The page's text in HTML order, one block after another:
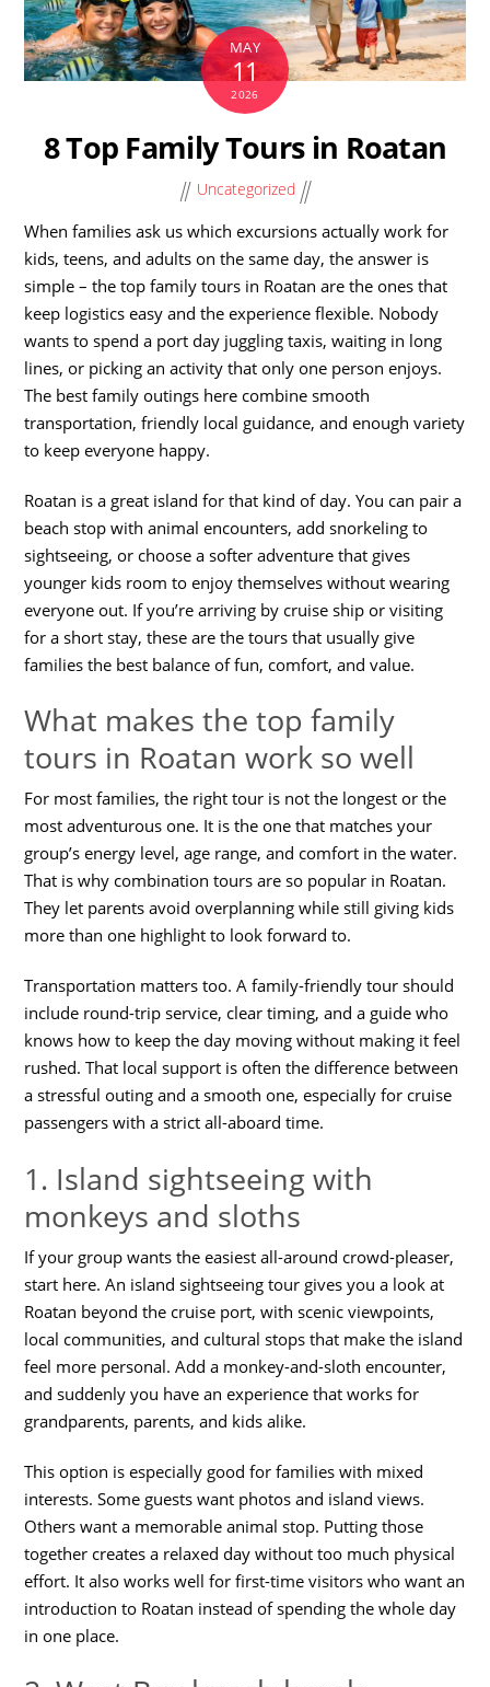
MAY
11
2026
8 Top Family Tours in Roatan
Uncategorized
When families ask us which excursions actually work for
kids, teens, and adults on the same day, the answer is
simple – the top family tours in Roatan are the ones that
keep logistics easy and the experience flexible. Nobody
wants to spend a port day juggling taxis, waiting in long
lines, or picking an activity that only one person enjoys.
The best family outings here combine smooth
transportation, friendly local guidance, and enough variety
to keep everyone happy.
Roatan is a great island for that kind of day. You can pair a
beach stop with animal encounters, add snorkeling to
sightseeing, or choose a softer adventure that gives
younger kids room to enjoy themselves without wearing
everyone out. If you’re arriving by cruise ship or visiting
for a short stay, these are the tours that usually give
families the best balance of fun, comfort, and value.
What makes the top family
tours in Roatan work so well
For most families, the right tour is not the longest or the
most adventurous one. It is the one that matches your
group’s energy level, age range, and comfort in the water.
That is why combination tours are so popular in Roatan.
They let parents avoid overplanning while still giving kids
more than one highlight to look forward to.
Transportation matters too. A family-friendly tour should
include round-trip service, clear timing, and a guide who
knows how to keep the day moving without making it feel
rushed. That local support is often the difference between
a stressful outing and a smooth one, especially for cruise
passengers with a strict all-aboard time.
1. Island sightseeing with
monkeys and sloths
If your group wants the easiest all-around crowd-pleaser,
start here. An island sightseeing tour gives you a look at
Roatan beyond the cruise port, with scenic viewpoints,
local communities, and cultural stops that make the island
feel more personal. Add a monkey-and-sloth encounter,
and suddenly you have an experience that works for
grandparents, parents, and kids alike.
This option is especially good for families with mixed
interests. Some guests want photos and island views.
Others want a memorable animal stop. Putting those
together creates a relaxed day without too much physical
effort. It also works well for first-time visitors who want an
introduction to Roatan instead of spending the whole day
in one place.